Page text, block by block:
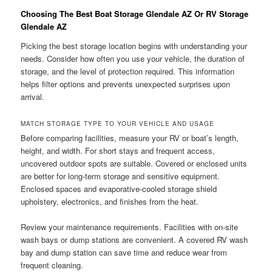
Choosing The Best Boat Storage Glendale AZ Or RV Storage
Glendale AZ
Picking the best storage location begins with understanding your
needs. Consider how often you use your vehicle, the duration of
storage, and the level of protection required. This information
helps filter options and prevents unexpected surprises upon
arrival.
MATCH STORAGE TYPE TO YOUR VEHICLE AND USAGE
Before comparing facilities, measure your RV or boat’s length,
height, and width. For short stays and frequent access,
uncovered outdoor spots are suitable. Covered or enclosed units
are better for long-term storage and sensitive equipment.
Enclosed spaces and evaporative-cooled storage shield
upholstery, electronics, and finishes from the heat.
Review your maintenance requirements. Facilities with on-site
wash bays or dump stations are convenient. A covered RV wash
bay and dump station can save time and reduce wear from
frequent cleaning.